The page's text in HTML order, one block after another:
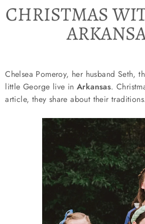
CHRISTMAS
Chelsea Pomeroy, her husband Seth,
little George live in Arkansas.
article, they share about their